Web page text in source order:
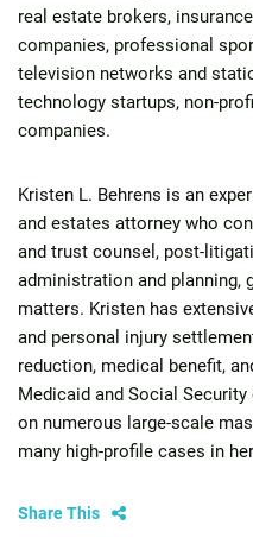
real estate brokers,
companies, professional
television networks and
technology startups, non-
companies.
Kristen L. Behrens is an
and estates attorney who
and trust counsel, post-
administration and planning,
matters. Kristen has
and personal injury
reduction, medical benefit,
Medicaid and Social
on numerous large-scale
many high-profile cases in
Share This